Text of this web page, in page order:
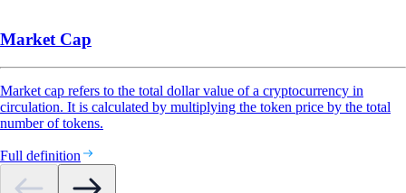
Market Cap
Market cap refers to the total dollar value of a cryptocurrency in
circulation. It is calculated by multiplying the token price by the total
number of tokens.
Full definition